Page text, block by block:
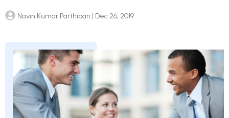
Navin Kumar Parthiban | Dec 26, 2019